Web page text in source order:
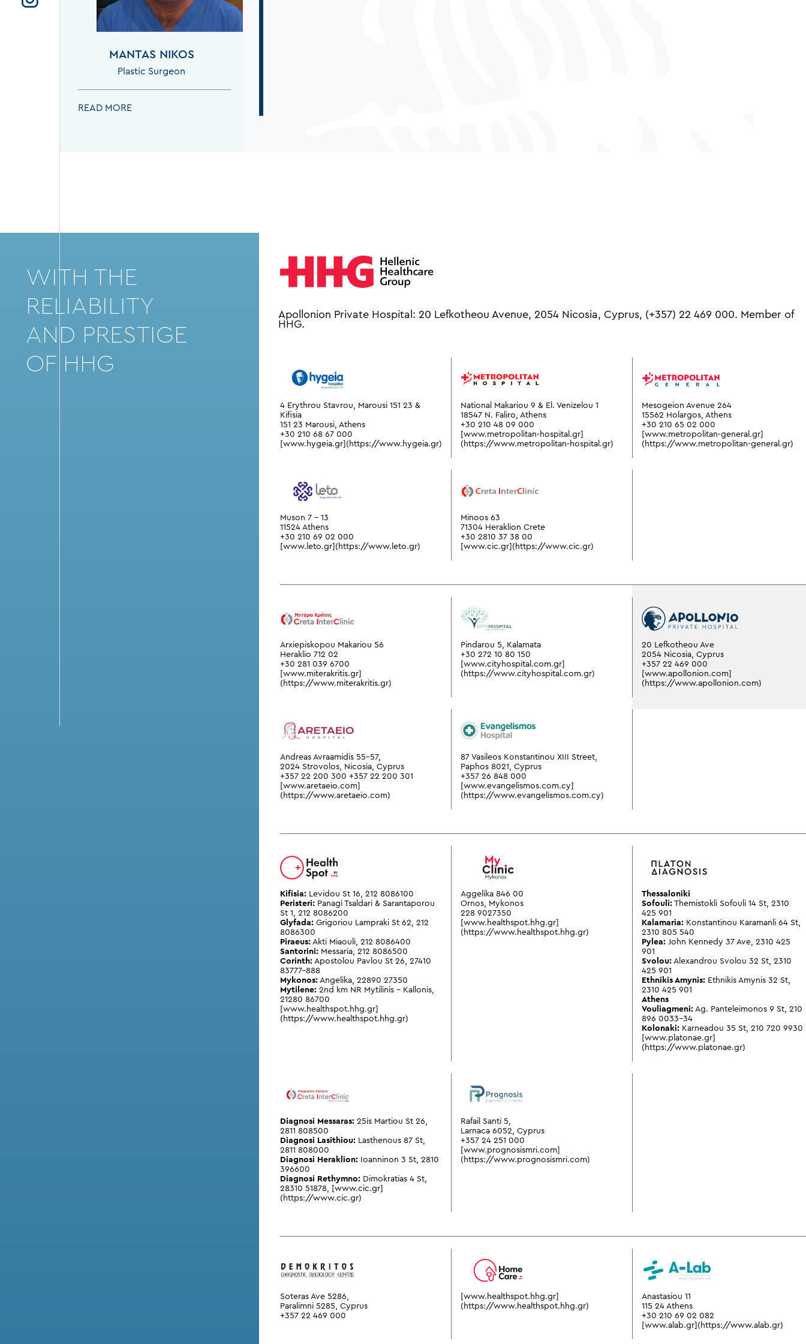
MANTAS NIKOS
Plastic Surgeon
MANTAS NIKOS:
READ MORE
WITH THE
RELIABILITY
AND PRESTIGE
OF HHG
Apollonion Private Hospital: 20 Lefkotheou Avenue, 2054 Nicosia, Cyprus, (+357) 22 469 000. Member of
HHG.
4 Erythrou Stavrou, Marousi 151 23 &
Kifisia
151 23 Marousi, Athens
+30 210 68 67 000
[www.hygeia.gr](https://www.hygeia.gr)
National Makariou 9 & El. Venizelou 1
18547 N. Faliro, Athens
+30 210 48 09 000
[www.metropolitan-hospital.gr]
(https://www.metropolitan-hospital.gr)
Mesogeion Avenue 264
15562 Holargos, Athens
+30 210 65 02 000
[www.metropolitan-general.gr]
(https://www.metropolitan-general.gr)
Muson 7 - 13
11524 Athens
+30 210 69 02 000
[www.leto.gr](https://www.leto.gr)
Minoos 63
71304 Heraklion Crete
+30 2810 37 38 00
[www.cic.gr](https://www.cic.gr)
Arxiepiskopou Makariou 56
Heraklio 712 02
+30 281 039 6700
[www.miterakritis.gr]
(https://www.miterakritis.gr)
Pindarou 5, Kalamata
+30 272 10 80 150
[www.cityhospital.com.gr]
(https://www.cityhospital.com.gr)
20 Lefkotheou Ave
2054 Nicosia, Cyprus
+357 22 469 000
[www.apollonion.com]
(https://www.apollonion.com)
Andreas Avraamidis 55-57,
2024 Strovolos, Nicosia, Cyprus
+357 22 200 300 +357 22 200 301
[www.aretaeio.com]
(https://www.aretaeio.com)
87 Vasileos Konstantinou XIII Street,
Paphos 8021, Cyprus
+357 26 848 000
[www.evangelismos.com.cy]
(https://www.evangelismos.com.cy)
Kifisia: Levidou St 16, 212 8086100
Peristeri: Panagi Tsaldari & Sarantaporou
St 1, 212 8086200
Glyfada: Grigoriou Lampraki St 62, 212
8086300
Piraeus:Akti Miaouli, 212 8086400
Santorini: Messaria, 212 8086500
Corinth:Apostolou Pavlou St 26, 27410
83777-888
Mykonos:Angelika, 22890 27350
Mytilene: 2nd km NR Mytilinis - Kallonis,
21280 86700
[www.healthspot.hhg.gr]
(https://www.healthspot.hhg.gr)
Aggelika 846 00
Ornos, Mykonos
228 9027350
[www.healthspot.hhg.gr]
(https://www.healthspot.hhg.gr)
Thessaloniki
Sofouli:Themistokli Sofouli 14 St, 2310
425 901
Kalamaria: Konstantinou Karamanli 64 St,
2310 805 540
Pylea: John Kennedy 37 Ave, 2310 425
901
Svolou:Alexandrou Svolou 32 St, 2310
425 901
Ethnikis Amynis: Ethnikis Amynis 32 St,
2310 425 901
Athens
Vouliagmeni:Ag. Panteleimonos 9 St, 210
896 0033-34
Kolonaki: Karneadou 35 St, 210 720 9930
[www.platonae.gr]
(https://www.platonae.gr)
Diagnosi Messaras: 25is Martiou St 26,
2811 808500
Diagnosi Lasithiou: Lasthenous 87 St,
2811 808000
Diagnosi Heraklion: Ioanninon 3 St, 2810
396600
Diagnosi Rethymno: Dimokratias 4 St,
28310 51878, [www.cic.gr]
(https://www.cic.gr)
Rafail Santi 5,
Larnaca 6052, Cyprus
+357 24 251 000
[www.prognosismri.com]
(https://www.prognosismri.com)
Soteras Ave 5286,
Paralimni 5285, Cyprus
+357 22 469 000
[www.healthspot.hhg.gr]
(https://www.healthspot.hhg.gr)
Anastasiou 11
115 24 Athens
+30 210 69 02 082
[www.alab.gr](https://www.alab.gr)